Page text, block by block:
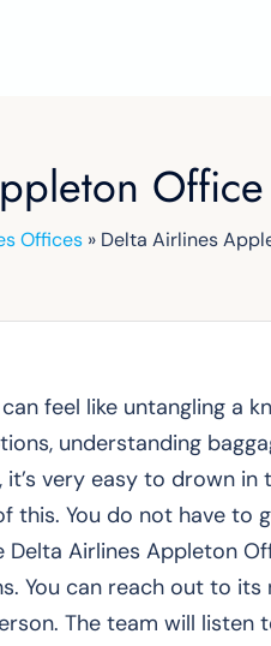
Offices » Delta Airlines
feel like untangling a
understanding
very easy to drown
this. You do not have
Delta Airlines Appleton
You can reach out to
The team will listen